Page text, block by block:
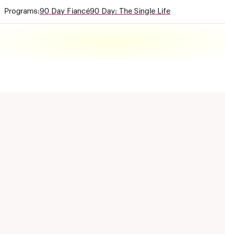
Programs:90 Day Fiancé90 Day: The Single Life